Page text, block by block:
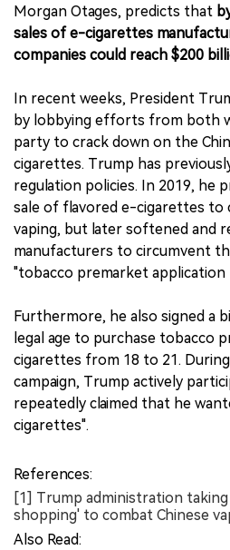
Morgan Otages, predicts that
sales of e-cigarettes
companies could reach $200
In recent weeks, President
by lobbying efforts from both
party to crack down on the
cigarettes. Trump has
regulation policies. In 2019, he
sale of flavored e-cigarettes
vaping, but later softened and
manufacturers to circumvent
"tobacco premarket application
Furthermore, he also signed a
legal age to purchase tobacco
cigarettes from 18 to 21.
campaign, Trump actively
repeatedly claimed that he
cigarettes".
References:
[1] Trump administration
shopping' to combat Chinese
Also Read: